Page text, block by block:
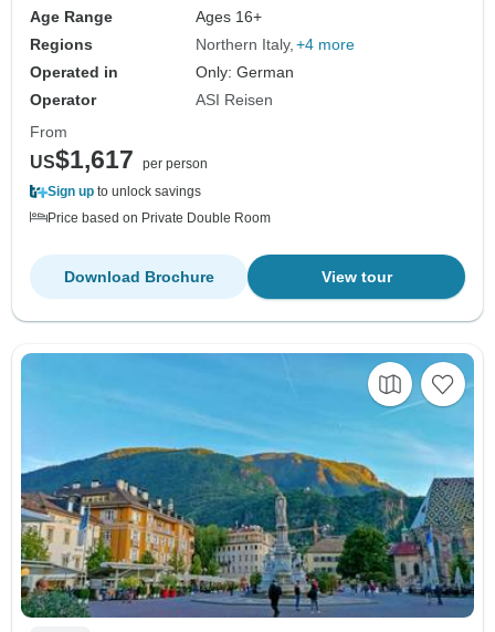
Age Range
Ages 16+
Regions
Northern Italy +4 more
Operated in
Only: German
Operator
ASI Reisen
From
US$1,617
per person
Sign up to unlock savings
Price based on Private Double Room
View tour
Download Brochure